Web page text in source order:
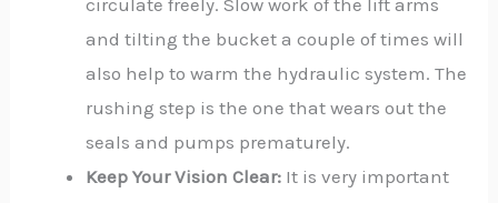
and tilting the bucket a couple of times will
also help to warm the hydraulic system. The
rushing step is the one that wears out the
seals and pumps prematurely.
Keep Your Vision Clear: It is very important